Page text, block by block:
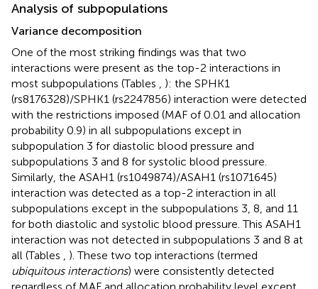
Analysis of subpopulations
Variance decomposition
One of the most striking findings was that two
interactions were present as the top-2 interactions in
most subpopulations (Tables , ): the SPHK1
(rs8176328)/SPHK1 (rs2247856) interaction were detected
with the restrictions imposed (MAF of 0.01 and allocation
probability 0.9) in all subpopulations except in
subpopulation 3 for diastolic blood pressure and
subpopulations 3 and 8 for systolic blood pressure.
Similarly, the ASAH1 (rs1049874)/ASAH1 (rs1071645)
interaction was detected as a top-2 interaction in all
subpopulations except in the subpopulations 3, 8, and 11
for both diastolic and systolic blood pressure. This ASAH1
interaction was not detected in subpopulations 3 and 8 at
all (Tables , ). These two top interactions (termed
ubiquitous interactions) were consistently detected